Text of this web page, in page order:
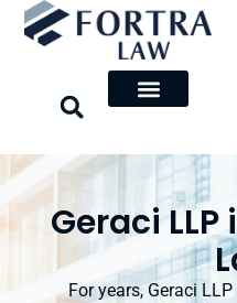
Skip
Geraci
For years, Geraci